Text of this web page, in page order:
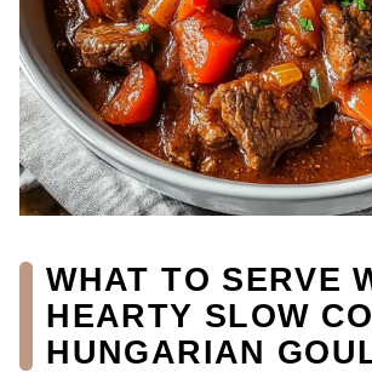
WHAT TO SERVE
HEARTY SLOW
HUNGARIAN